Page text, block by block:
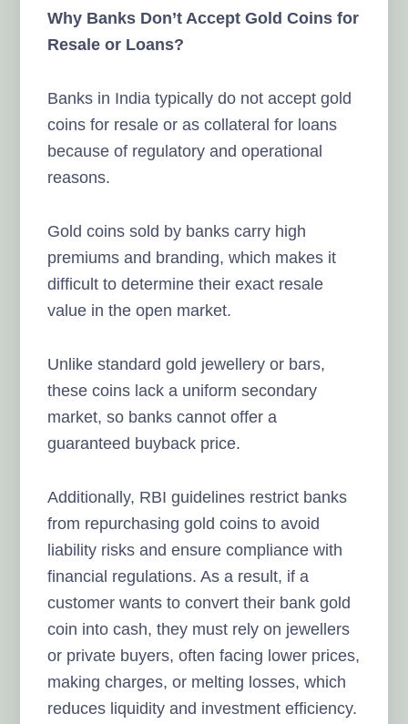
Why Banks Don’t Accept Gold Coins for
Resale or Loans?
Banks in India typically do not accept gold
coins for resale or as collateral for loans
because of regulatory and operational
reasons.
Gold coins sold by banks carry high
premiums and branding, which makes it
difficult to determine their exact resale
value in the open market.
Unlike standard gold jewellery or bars,
these coins lack a uniform secondary
market, so banks cannot offer a
guaranteed buyback price.
Additionally, RBI guidelines restrict banks
from repurchasing gold coins to avoid
liability risks and ensure compliance with
financial regulations. As a result, if a
customer wants to convert their bank gold
coin into cash, they must rely on jewellers
or private buyers, often facing lower prices,
making charges, or melting losses, which
reduces liquidity and investment efficiency.